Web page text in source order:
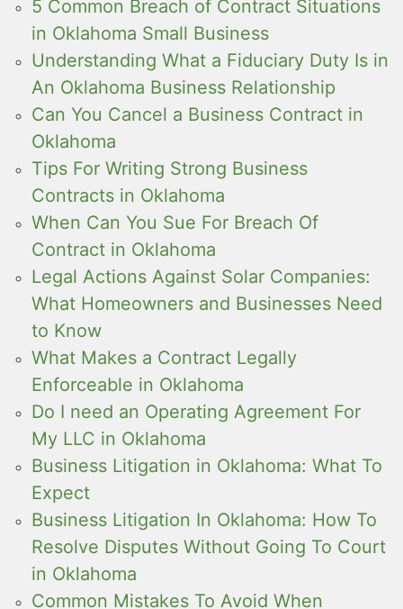
5 Common Breach of Contract Situations
in Oklahoma Small Business
Understanding What a Fiduciary Duty Is in
An Oklahoma Business Relationship
Can You Cancel a Business Contract in
Oklahoma
Tips For Writing Strong Business
Contracts in Oklahoma
When Can You Sue For Breach Of
Contract in Oklahoma
Legal Actions Against Solar Companies:
What Homeowners and Businesses Need
to Know
What Makes a Contract Legally
Enforceable in Oklahoma
Do I need an Operating Agreement For
My LLC in Oklahoma
Business Litigation in Oklahoma: What To
Expect
Business Litigation In Oklahoma: How To
Resolve Disputes Without Going To Court
in Oklahoma
Common Mistakes To Avoid When